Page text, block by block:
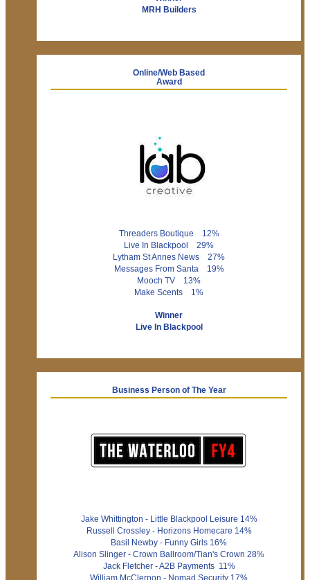
MRH Builders
Online/Web Based
Award
Threaders Boutique 12%
Live In Blackpool 29%
Lytham St Annes News 27%
Messages From Santa 19%
Mooch TV 13%
Make Scents 1%
Winner
Live In Blackpool
Business Person of The Year
Jake Whittington - Little Blackpool Leisure 14%
Russell Crossley - Horizons Homecare 14%
Basil Newby - Funny Girls 16%
Alison Slinger - Crown Ballroom/Tian's Crown 28%
Jack Fletcher - A2B Payments 11%
William McClernon - Nomad Security 17%